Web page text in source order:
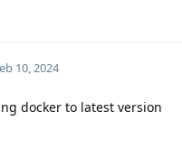
10, 2024
docker to latest version